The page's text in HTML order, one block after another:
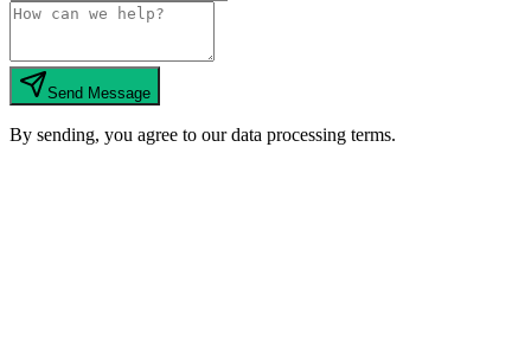
Send Message
By sending, you agree to our data processing terms.